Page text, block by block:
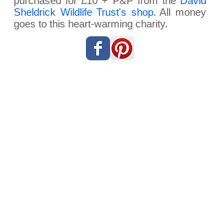
Sheldrick Wildlife Trust's shop. All money
goes to this heart-warming charity.